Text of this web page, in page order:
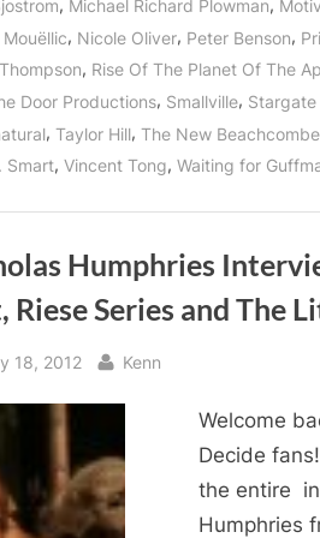
Michael Richard Plowman
, Nicole Oliver, Peter Benson,
, Rise Of The Planet Of The
Door Productions, Smallville, Stargate
, Taylor Hill, The New
Smart, Vincent Tong, Waiting for
Humphries
Riese Series and The
18, 2012 By
Kenn
Welcome
Decide
the entire
Humphries